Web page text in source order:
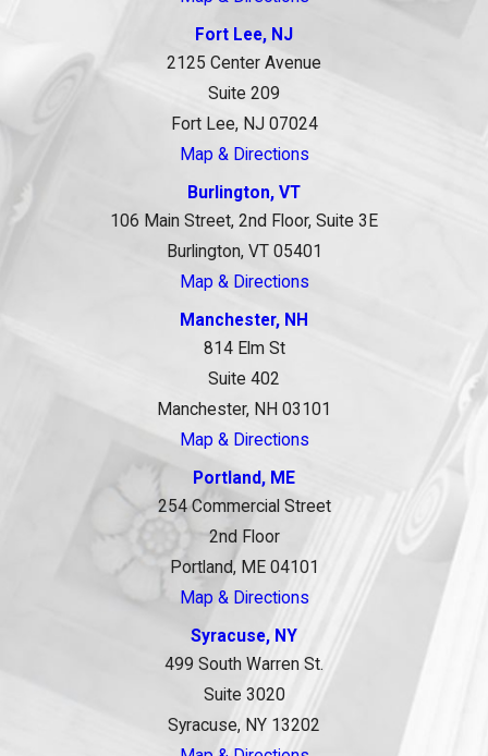
Fort Lee, NJ
2125 Center Avenue
Suite 209
Fort Lee, NJ 07024
Map & Directions
Burlington, VT
106 Main Street, 2nd Floor, Suite 3E
Burlington, VT 05401
Map & Directions
Manchester, NH
814 Elm St
Suite 402
Manchester, NH 03101
Map & Directions
Portland, ME
254 Commercial Street
2nd Floor
Portland, ME 04101
Map & Directions
Syracuse, NY
499 South Warren St.
Suite 3020
Syracuse, NY 13202